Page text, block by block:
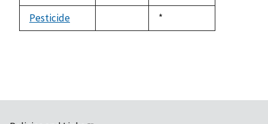
1992
Pesticide
Duke,
1992
*